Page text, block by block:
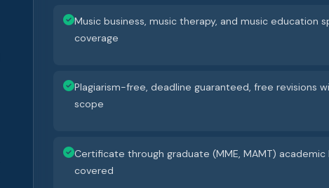
Music business, music therapy, and music education
coverage
Plagiarism-free, deadline guaranteed, free revisions
scope
Certificate through graduate (MME, MAMT) academic
covered